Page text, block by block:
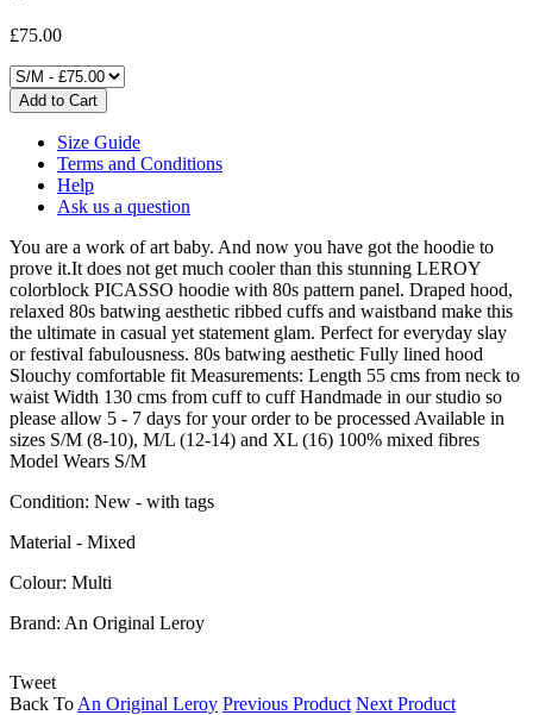
£75.00
Size Guide
Terms and Conditions
Help
Ask us a question
You are a work of art baby. And now you have got the hoodie to
prove it.It does not get much cooler than this stunning LEROY
colorblock PICASSO hoodie with 80s pattern panel. Draped hood,
relaxed 80s batwing aesthetic ribbed cuffs and waistband make this
the ultimate in casual yet statement glam. Perfect for everyday slay
or festival fabulousness. 80s batwing aesthetic Fully lined hood
Slouchy comfortable fit Measurements: Length 55 cms from neck to
waist Width 130 cms from cuff to cuff Handmade in our studio so
please allow 5 - 7 days for your order to be processed Available in
sizes S/M (8-10), M/L (12-14) and XL (16) 100% mixed fibres
Model Wears S/M
Condition: New - with tags
Material - Mixed
Colour: Multi
Brand: An Original Leroy
Tweet
Back To An Original Leroy Previous Product Next Product